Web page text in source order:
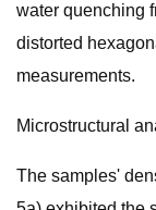
water quenching
distorted
measurements.
Microstructural
The samples'